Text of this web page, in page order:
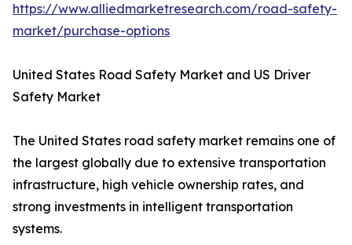
https://www.alliedmarketresearch.com/road-safety-
market/purchase-options
United States Road Safety Market and US Driver
Safety Market
The United States road safety market remains one of
the largest globally due to extensive transportation
infrastructure, high vehicle ownership rates, and
strong investments in intelligent transportation
systems.